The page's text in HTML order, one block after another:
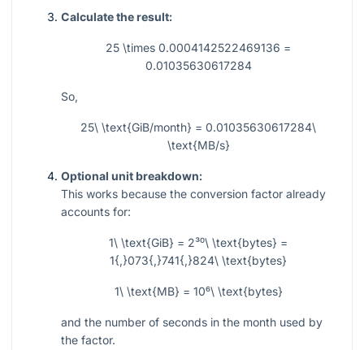
Calculate the result:
25 \times 0.0004142522469136 =
0.01035630617284
So,
25\ \text{GiB/month} = 0.01035630617284\
\text{MB/s}
Optional unit breakdown:
This works because the conversion factor already
accounts for:
1\ \text{GiB} = 2³⁰\ \text{bytes} =
1{,}073{,}741{,}824\ \text{bytes}
1\ \text{MB} = 10⁶\ \text{bytes}
and the number of seconds in the month used by
the factor.